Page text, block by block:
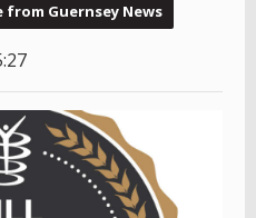
from Guernsey News